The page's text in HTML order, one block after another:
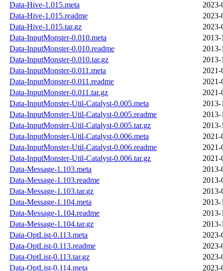
Data-Hive-1.015.meta
2023-
Data-Hive-1.015.readme
2023-
Data-Hive-1.015.tar.gz
2023-
Data-InputMonster-0.010.meta
2013-
Data-InputMonster-0.010.readme
2013-
Data-InputMonster-0.010.tar.gz
2013-
Data-InputMonster-0.011.meta
2021-
Data-InputMonster-0.011.readme
2021-
Data-InputMonster-0.011.tar.gz
2021-
Data-InputMonster-Util-Catalyst-0.005.meta
2013-
Data-InputMonster-Util-Catalyst-0.005.readme
2013-
Data-InputMonster-Util-Catalyst-0.005.tar.gz
2013-
Data-InputMonster-Util-Catalyst-0.006.meta
2021-
Data-InputMonster-Util-Catalyst-0.006.readme
2021-
Data-InputMonster-Util-Catalyst-0.006.tar.gz
2021-
Data-Message-1.103.meta
2013-
Data-Message-1.103.readme
2013-
Data-Message-1.103.tar.gz
2013-
Data-Message-1.104.meta
2013-
Data-Message-1.104.readme
2013-
Data-Message-1.104.tar.gz
2013-
Data-OptList-0.113.meta
2023-
Data-OptList-0.113.readme
2023-
Data-OptList-0.113.tar.gz
2023-
Data-OptList-0.114.meta
2023-